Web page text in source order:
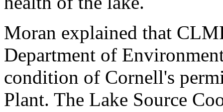
Moran explained that
Department of
condition of Cornell's
Plant. The Lake Source